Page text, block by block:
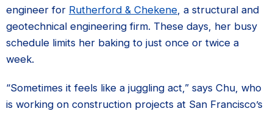
engineer for Rutherford & Chekene, a structural and
geotechnical engineering firm. These days, her busy
schedule limits her baking to just once or twice a
week.
“Sometimes it feels like a juggling act,” says Chu, who
is working on construction projects at San Francisco’s